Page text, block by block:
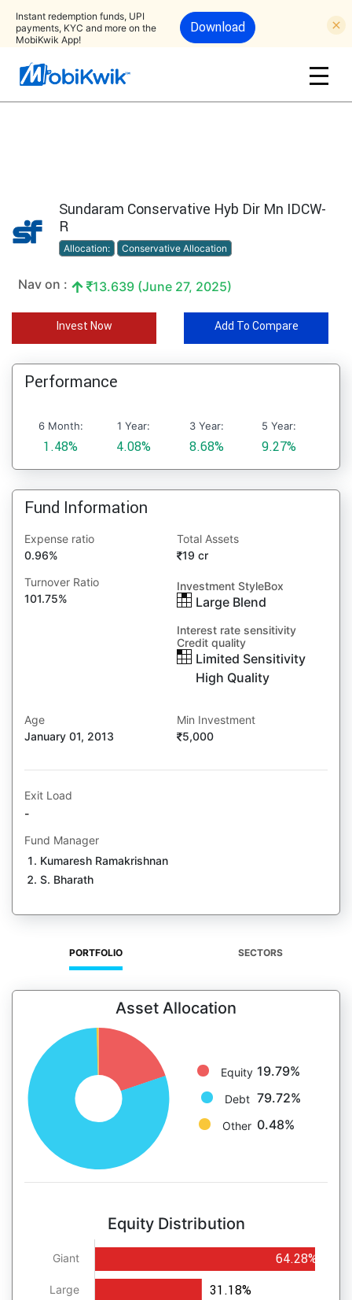
Instant redemption funds, UPI
payments, KYC and more on the
MobiKwik App!
Download
Sundaram Conservative Hyb Dir Mn IDCW-
R
Allocation: Conservative Allocation
Nav on : 13.639 (June 27, 2025)
Invest Now Add To Compare
Performance
6 Month:
1.48%
1 Year:
4.08%
3 Year:
8.68%
5 Year:
9.27%
Fund Information
Expense ratio
0.96%
Total Assets
19 cr
Turnover Ratio
101.75%
Investment StyleBox
Large Blend
Interest rate sensitivity
Credit quality
Limited Sensitivity
High Quality
Age
January 01, 2013
Min Investment
5,000
Exit Load
-
Fund Manager
Kumaresh Ramakrishnan
S. Bharath
PORTFOLIO SECTORS
Asset Allocation
Equity 19.79%
Debt 79.72%
Other 0.48%
Equity Distribution
Giant
Large
64.28%
31.18%